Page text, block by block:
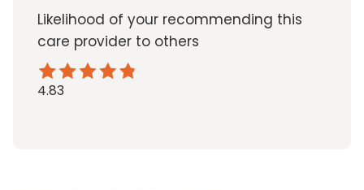
Likelihood of your recommending this
care provider to others
4.83